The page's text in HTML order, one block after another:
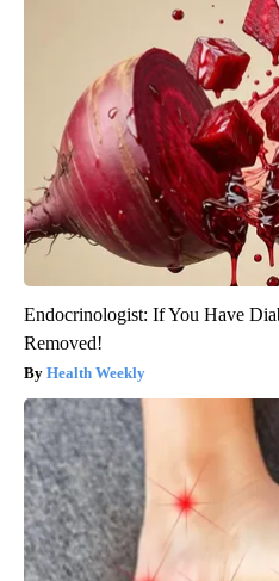
Endocrinologist: If You Have
Removed!
Health Weekly